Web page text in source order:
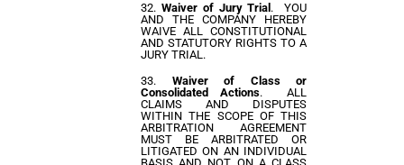
Waiver of Jury Trial . YOU
AND THE COMPANY HEREBY
WAIVE ALL CONSTITUTIONAL
AND STATUTORY RIGHTS TO A
JURY TRIAL.
Waiver of Class or
Consolidated Actions. ALL
CLAIMS AND DISPUTES
WITHIN THE SCOPE OF THIS
ARBITRATION AGREEMENT
MUST BE ARBITRATED OR
LITIGATED ON AN INDIVIDUAL